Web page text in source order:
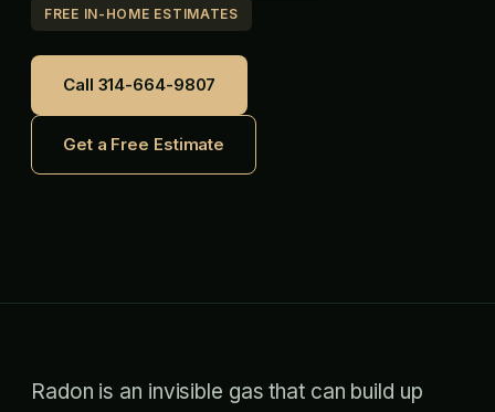
FREE IN-HOME ESTIMATES
Call 314-664-9807
Get a Free Estimate
Radon is an invisible gas that can build up